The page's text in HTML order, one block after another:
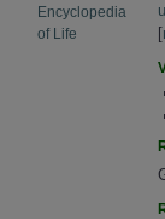
Encyclopedia
of Life
[